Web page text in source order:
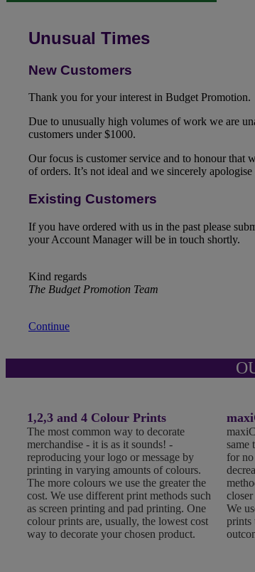
Unusual Times
New Customers
Thank you for your interest in Budget Promotion.
Due to unusually high volumes of work we are
customers under $1000.
Our focus is customer service and to honour that
of orders. It’s not ideal and we sincerely
Existing Customers
If you have ordered with us in the past please
your Account Manager will be in touch shortly.
Kind regards
The Budget Promotion Team
Continue
1,2,3 and 4 Colour Prints
The most common way to decorate
merchandise - it is as it sounds! -
reproducing your logo or message by
printing in varying amounts of colours.
The more colours we use the greater the
cost. We use different print methods such
as screen printing and pad printing. One
colour prints are, usually, the lowest cost
way to decorate your chosen product.
same
for
We
prints